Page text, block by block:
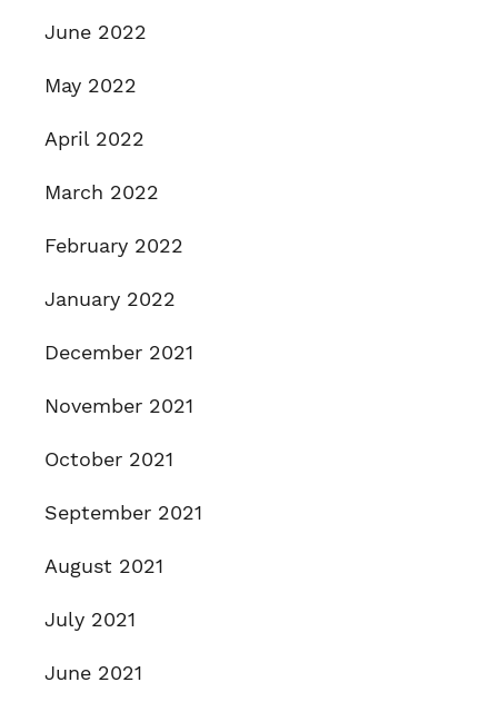
June 2022
May 2022
April 2022
March 2022
February 2022
January 2022
December 2021
November 2021
October 2021
September 2021
August 2021
July 2021
June 2021